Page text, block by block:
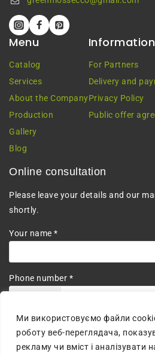
Ми використовуємо файли
роботу веб-переглядача,
рекламу чи вміст і аналізувати
Menu
Catalog
Services
About the Company
Production
Gallery
Blog
Information
For Partners
Delivery and
Privacy Policy
Public offer
Online consultation
Please leave your details and our
shortly.
Your name *
Phone number *
I agree to the processing of